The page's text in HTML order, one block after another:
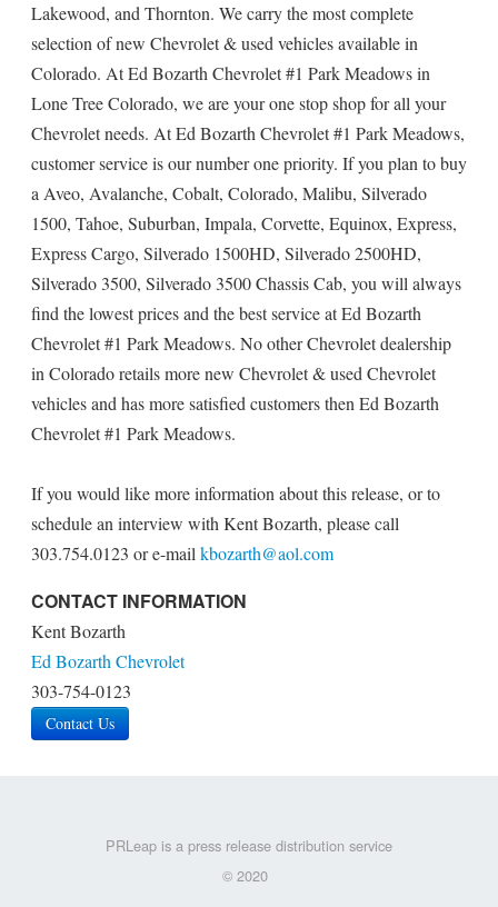
Lakewood, and Thornton. We carry the most complete
selection of new Chevrolet & used vehicles available in
Colorado. At Ed Bozarth Chevrolet #1 Park Meadows in
Lone Tree Colorado, we are your one stop shop for all your
Chevrolet needs. At Ed Bozarth Chevrolet #1 Park Meadows,
customer service is our number one priority. If you plan to buy
a Aveo, Avalanche, Cobalt, Colorado, Malibu, Silverado
1500, Tahoe, Suburban, Impala, Corvette, Equinox, Express,
Express Cargo, Silverado 1500HD, Silverado 2500HD,
Silverado 3500, Silverado 3500 Chassis Cab, you will always
find the lowest prices and the best service at Ed Bozarth
Chevrolet #1 Park Meadows. No other Chevrolet dealership
in Colorado retails more new Chevrolet & used Chevrolet
vehicles and has more satisfied customers then Ed Bozarth
Chevrolet #1 Park Meadows.
If you would like more information about this release, or to
schedule an interview with Kent Bozarth, please call
303.754.0123 or e-mail kbozarth@aol.com
CONTACT INFORMATION
Kent Bozarth
Ed Bozarth Chevrolet
303-754-0123
Contact Us
PRLeap is a press release distribution service
© 2020